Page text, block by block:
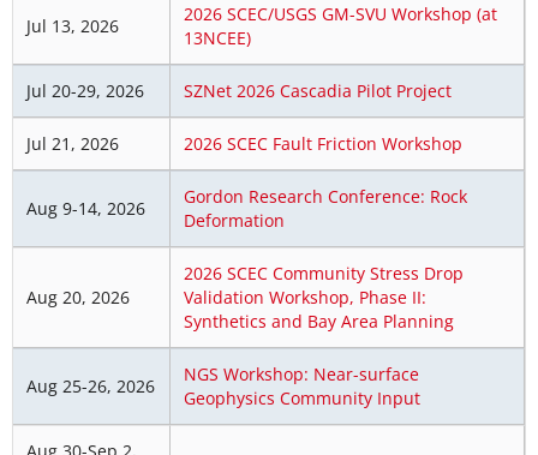
Jul 13, 2026
2026 SCEC/USGS GM-SVU Workshop (at
13NCEE)
Jul 20-29, 2026 SZNet 2026 Cascadia Pilot Project
Jul 21, 2026 2026 SCEC Fault Friction Workshop
Aug 9-14, 2026
Gordon Research Conference: Rock
Deformation
Aug 20, 2026
2026 SCEC Community Stress Drop
Validation Workshop, Phase II:
Synthetics and Bay Area Planning
Aug 25-26, 2026
NGS Workshop: Near-surface
Geophysics Community Input
Aug 30-Sep 2,